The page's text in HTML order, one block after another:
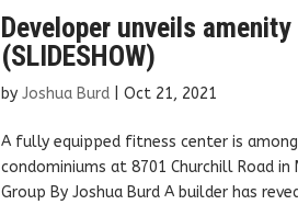
Developer unveils
(SLIDESHOW)
byJoshua Burd |Oct 21, 2021
A fully equipped fitness center is
condominiums at 8701 Churchill Road
Group By Joshua Burd A builder has